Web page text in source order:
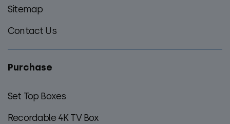
Sitemap
Contact Us
Purchase
Set Top Boxes
Recordable 4K TV Box